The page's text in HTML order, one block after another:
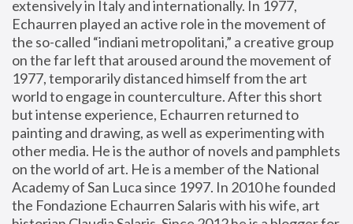
extensively in Italy and internationally. In 1977,
Echaurren played an active role in the movement of
the so-called “indiani metropolitani,” a creative group
on the far left that aroused around the movement of
1977, temporarily distanced himself from the art
world to engage in counterculture. After this short
but intense experience, Echaurren returned to
painting and drawing, as well as experimenting with
other media. He is the author of novels and pamphlets
on the world of art. He is a member of the National
Academy of San Luca since 1997. In 2010 he founded
the Fondazione Echaurren Salaris with his wife, art